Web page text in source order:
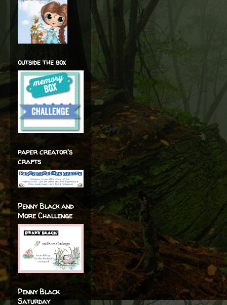
outside the box
paper creator's
crafts
Penny Black and
More Challenge
Penny Black
Saturday